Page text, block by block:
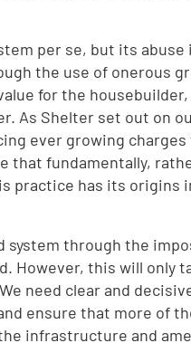
per se, but its abuse
the use of onerous
for the housebuilder,
As Shelter set out on
ever growing
that fundamentally,
practice has its origins
system through the
However, this will only
need clear and
ensure that more of
infrastructure and